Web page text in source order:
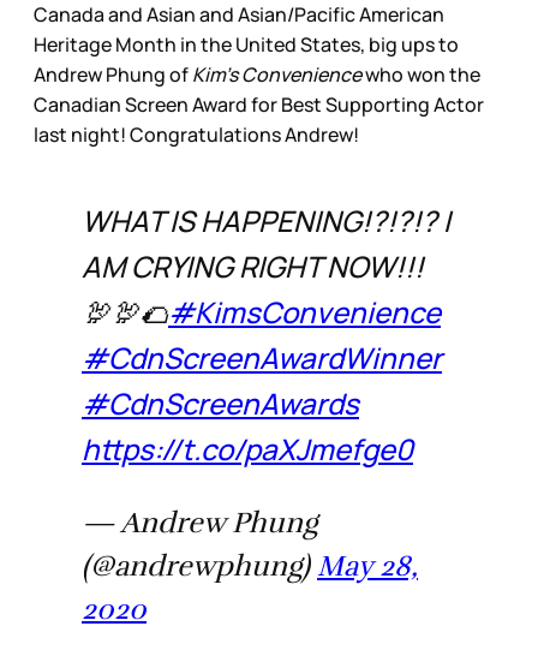
Canada and Asian and Asian/Pacific American
Heritage Month in the United States, big ups to
Andrew Phung ofKim’s Conveniencewho won the
Canadian Screen Award for Best Supporting Actor
last night! Congratulations Andrew!
WHAT IS HAPPENING!?!?!? I
AM CRYING RIGHT NOW!!!
🦃🦃🌮#KimsConvenience
#CdnScreenAwardWinner
#CdnScreenAwards
https://t.co/paXJmefge0
— Andrew Phung
(@andrewphung) May 28,
2020